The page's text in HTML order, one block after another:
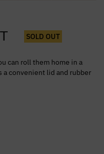
SOLD OUT
can roll them home in a
a convenient lid and rubber